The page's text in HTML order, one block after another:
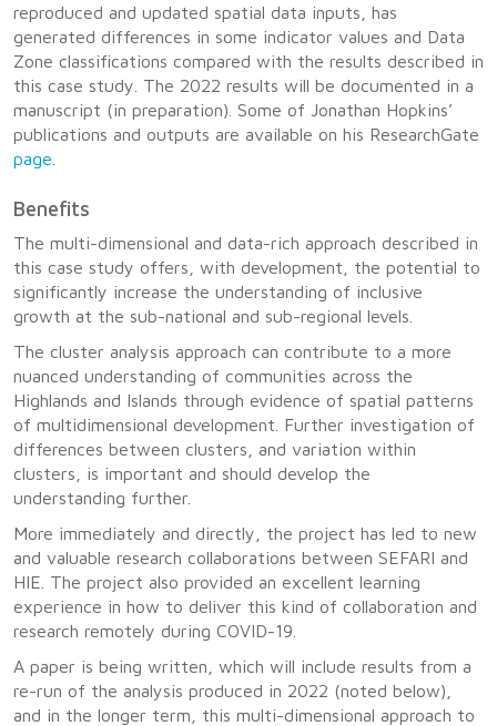
reproduced and updated spatial data inputs, has
generated differences in some indicator values and Data
Zone classifications compared with the results described in
this case study. The 2022 results will be documented in a
manuscript (in preparation). Some of Jonathan Hopkins’
publications and outputs are available on his ResearchGate
page
Benefits
The multi-dimensional and data-rich approach described in
this case study offers, with development, the potential to
significantly increase the understanding of inclusive
growth at the sub-national and sub-regional levels.
The cluster analysis approach can contribute to a more
nuanced understanding of communities across the
Highlands and Islands through evidence of spatial patterns
of multidimensional development. Further investigation of
differences between clusters, and variation within
clusters, is important and should develop the
understanding further.
More immediately and directly, the project has led to new
and valuable research collaborations between SEFARI and
HIE. The project also provided an excellent learning
experience in how to deliver this kind of collaboration and
research remotely during COVID-19.
A paper is being written, which will include results from a
re-run of the analysis produced in 2022 (noted below),
and in the longer term, this multi-dimensional approach to